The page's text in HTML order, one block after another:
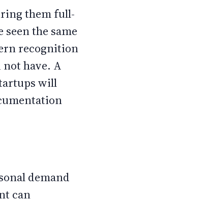
them full-
the same
recognition
have. A
will
demand
can